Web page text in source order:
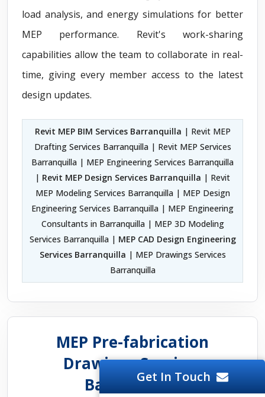
load analysis, and energy simulations for better
MEP performance. Revit's work-sharing
capabilities allow the team to collaborate in real-
time, giving every member access to the latest
design updates.
Revit MEP BIM Services Barranquilla | Revit MEP
Drafting Services Barranquilla | Revit MEP Services
Barranquilla | MEP Engineering Services Barranquilla
| Revit MEP Design Services Barranquilla | Revit
MEP Modeling Services Barranquilla | MEP Design
Engineering Services Barranquilla | MEP Engineering
Consultants in Barranquilla | MEP 3D Modeling
Services Barranquilla | MEP CAD Design Engineering
Services Barranquilla | MEP Drawings Services
Barranquilla
MEP Pre-fabrication
Drawings Services
Barranquilla
Get In Touch